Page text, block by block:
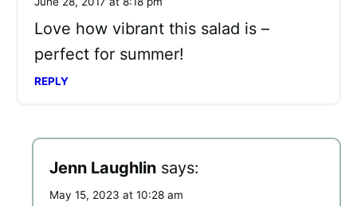
Love how vibrant this salad is –
perfect for summer!
REPLY
Jenn Laughlin says:
May 15, 2023 at 10:28 am